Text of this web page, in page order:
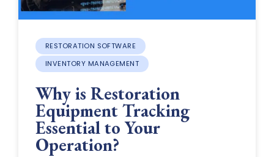
RESTORATION SOFTWARE
INVENTORY MANAGEMENT
Why is Restoration
Equipment Tracking
Essential to Your
Operation?